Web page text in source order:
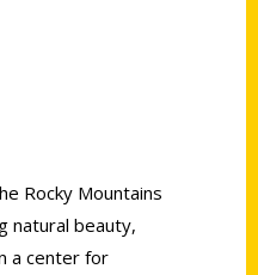
Rocky Mountains
natural beauty,
a center for